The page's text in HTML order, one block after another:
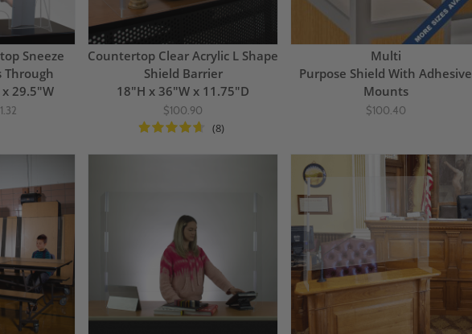
Sneeze
Through
29.5"W
Countertop Clear Acrylic L Shape
Shield Barrier
18"H x 36"W x 11.75"D
$100.90
(8)
Multi
Purpose Shield With Adhesive
Mounts
$100.40